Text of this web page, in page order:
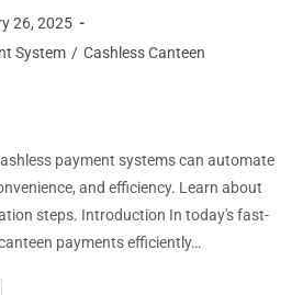
26, 2025
System / Cashless Canteen
payment systems can automate
and efficiency. Learn about
steps. Introduction In today's fast-
payments efficiently…